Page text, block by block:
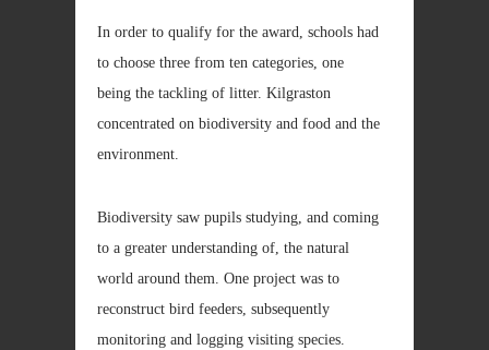
In order to qualify for the award, schools had
to choose three from ten categories, one
being the tackling of litter. Kilgraston
concentrated on biodiversity and food and the
environment.
Biodiversity saw pupils studying, and coming
to a greater understanding of, the natural
world around them. One project was to
reconstruct bird feeders, subsequently
monitoring and logging visiting species.